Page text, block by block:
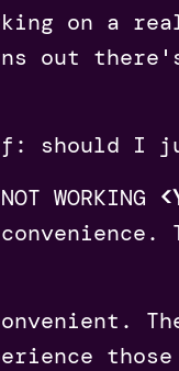
on a
out
should
WORKING
those